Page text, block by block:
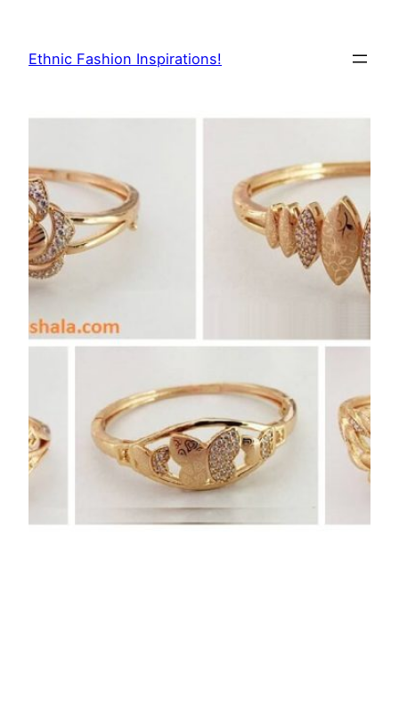
content
Ethnic Fashion Inspirations!